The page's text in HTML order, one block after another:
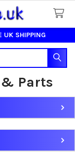
UK SHIPPING
& Parts